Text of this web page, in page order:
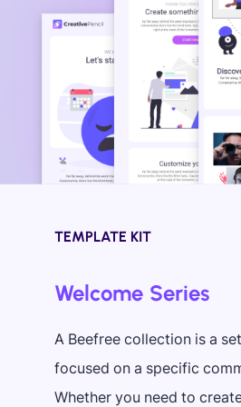
TEMPLATE KIT
Welcome Series
A Beefree collection is a
focused on a specific
Whether you need to